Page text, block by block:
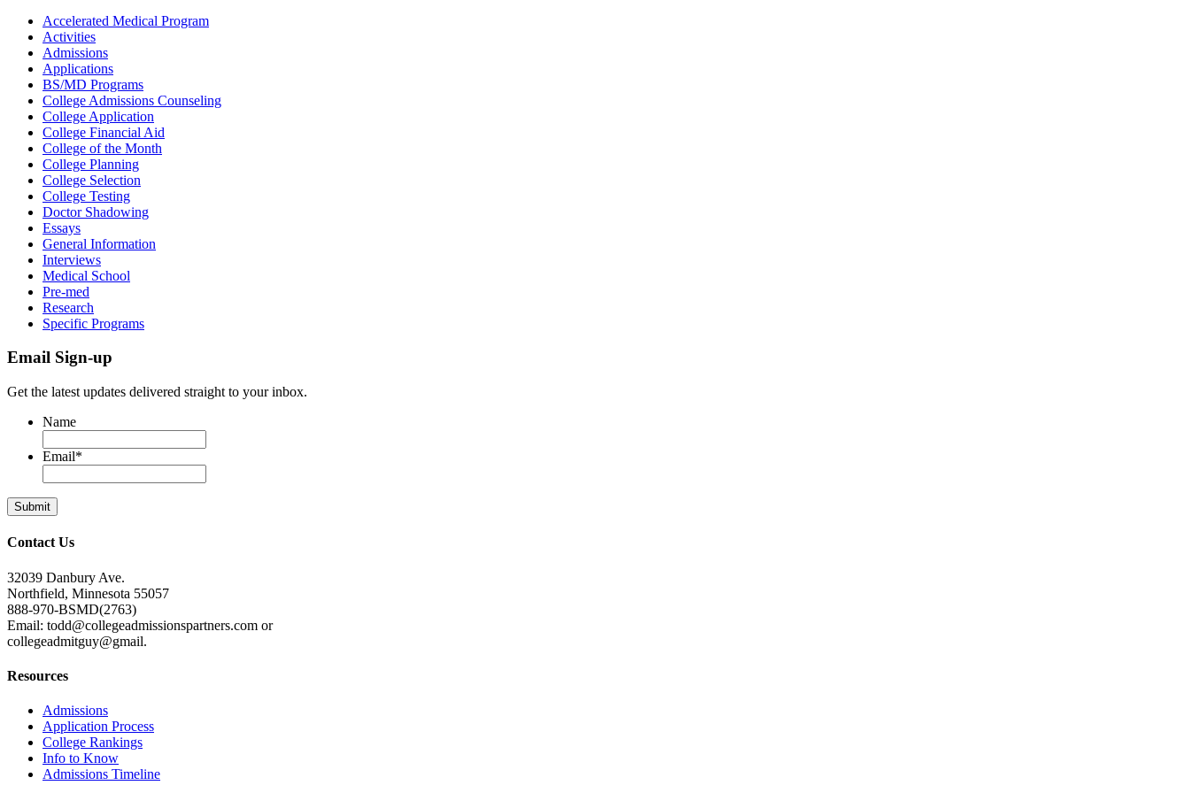
Accelerated Medical Program
Activities
Admissions
Applications
BS/MD Programs
College Admissions Counseling
College Application
College Financial Aid
College of the Month
College Planning
College Selection
College Testing
Doctor Shadowing
Essays
General Information
Interviews
Medical School
Pre-med
Research
Specific Programs
Email Sign-up
Get the latest updates delivered straight to your inbox.
Name
Email*
Contact Us
32039 Danbury Ave.
Northfield, Minnesota 55057
888-970-BSMD(2763)
Email: todd@collegeadmissionspartners.com or
collegeadmitguy@gmail.
Resources
Admissions
Application Process
College Rankings
Info to Know
Admissions Timeline